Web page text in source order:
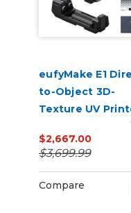
eufyMake E1
to-Object 3D-
Texture UV
Rotary Bundle
Ink
$2,667.00
$3,699.99
Compare